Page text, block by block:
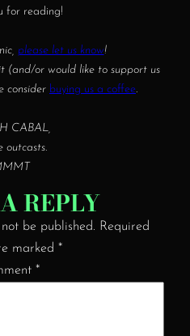
for reading!
please let us know!
(and/or would like to support us
consider buying us a coffee.
CABAL,
outcasts.
REPLY
be published. Required
marked *
*